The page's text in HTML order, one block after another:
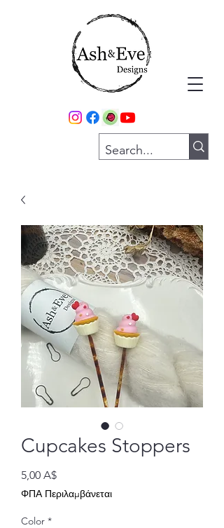
Cupcakes Stoppers
5,00 A$Τιμή
ΦΠΑ Περιλαμβάνεται
Color *